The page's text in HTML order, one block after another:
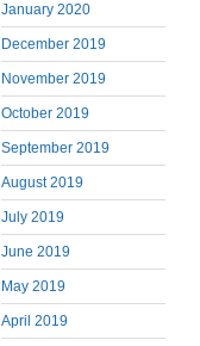
January 2020
December 2019
November 2019
October 2019
September 2019
August 2019
July 2019
June 2019
May 2019
April 2019